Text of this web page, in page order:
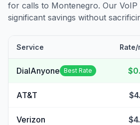
for calls to Montenegro. Our
significant savings without
Service Rate/
DialAnyone Best Rate
AT&T
Verizon